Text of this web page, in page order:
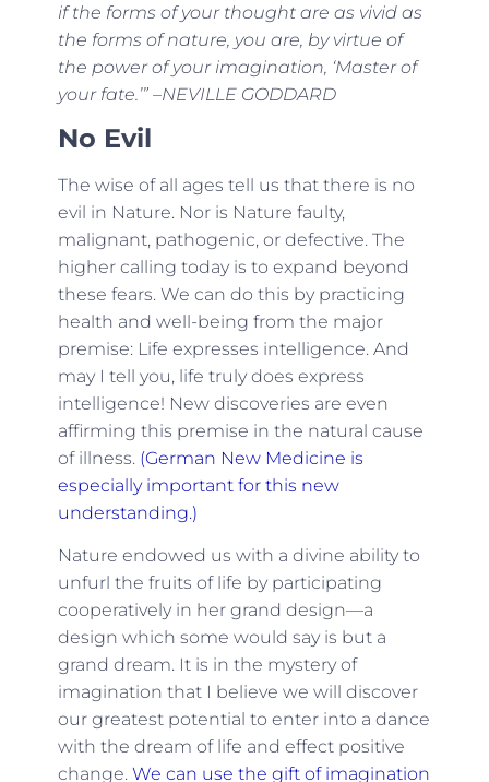
if the forms of your thought are as vivid as
the forms of nature, you are, by virtue of
the power of your imagination, ‘Master of
your fate.’” –NEVILLE GODDARD
No Evil
The wise of all ages tell us that there is no
evil in Nature. Nor is Nature faulty,
malignant, pathogenic, or defective. The
higher calling today is to expand beyond
these fears. We can do this by practicing
health and well-being from the major
premise: Life expresses intelligence. And
may I tell you, life truly does express
intelligence! New discoveries are even
affirming this premise in the natural cause
of illness. (German New Medicine is
especially important for this new
understanding.)
Nature endowed us with a divine ability to
unfurl the fruits of life by participating
cooperatively in her grand design—a
design which some would say is but a
grand dream. It is in the mystery of
imagination that I believe we will discover
our greatest potential to enter into a dance
with the dream of life and effect positive
change. We can use the gift of imagination